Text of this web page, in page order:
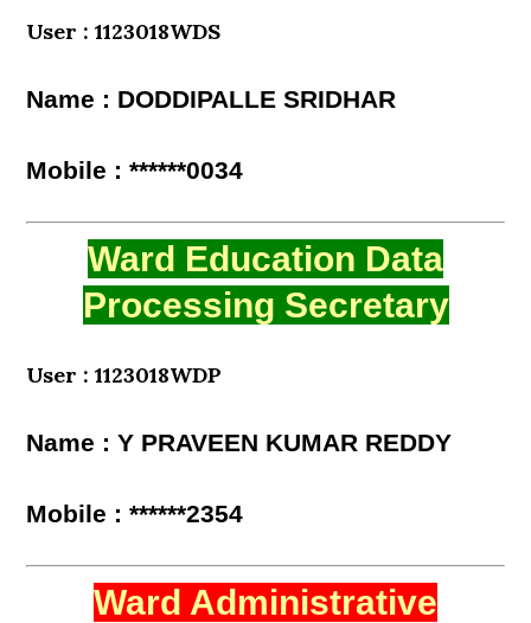
User : 1123018WDS
Name : DODDIPALLE SRIDHAR
Mobile : ******0034
Ward Education Data
Processing Secretary
User : 1123018WDP
Name : Y PRAVEEN KUMAR REDDY
Mobile : ******2354
Ward Administrative